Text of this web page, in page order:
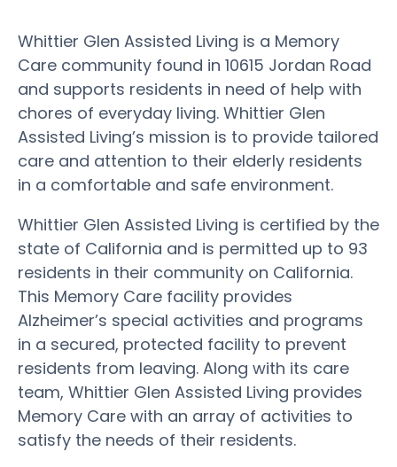
Whittier Glen Assisted Living is a Memory
Care community found in 10615 Jordan Road
and supports residents in need of help with
chores of everyday living. Whittier Glen
Assisted Living’s mission is to provide tailored
care and attention to their elderly residents
in a comfortable and safe environment.
Whittier Glen Assisted Living is certified by the
state of California and is permitted up to 93
residents in their community on California.
This Memory Care facility provides
Alzheimer’s special activities and programs
in a secured, protected facility to prevent
residents from leaving. Along with its care
team, Whittier Glen Assisted Living provides
Memory Care with an array of activities to
satisfy the needs of their residents.